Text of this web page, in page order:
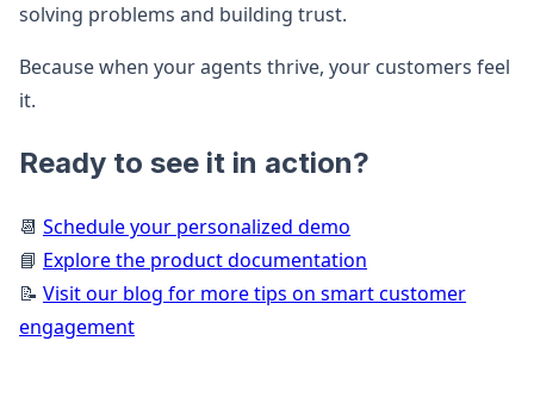
solving problems and building trust.
Because when your agents thrive, your customers feel
it.
Ready to see it in action?
📆 Schedule your personalized demo
📘 Explore the product documentation
📝 Visit our blog for more tips on smart customer
engagement